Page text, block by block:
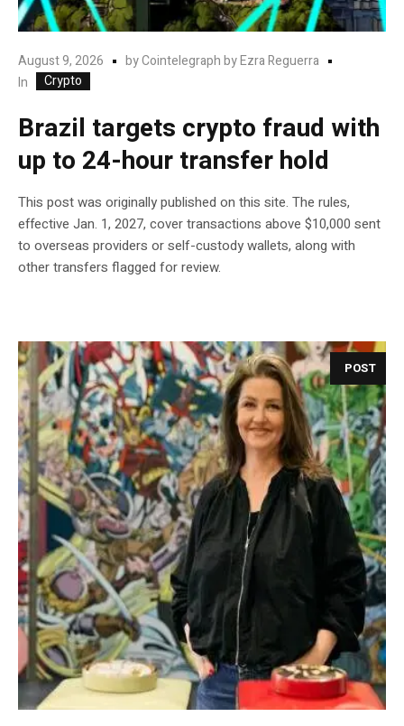
August 9, 2026 byCointelegraph by Ezra Reguerra
In
Crypto
Brazil targets crypto fraud with
up to 24-hour transfer hold
This post was originally published on this site. The rules,
effective Jan. 1, 2027, cover transactions above $10,000 sent
to overseas providers or self-custody wallets, along with
other transfers flagged for review.
POST